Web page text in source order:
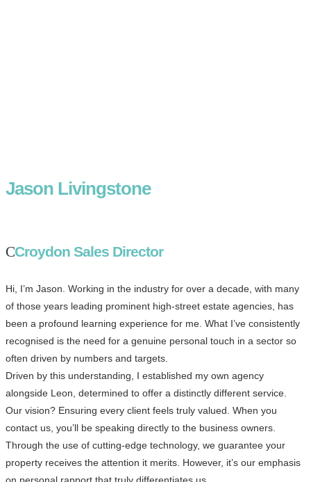
Jason Livingstone
Croydon Sales Director
Hi, I’m Jason. Working in the industry for over a decade, with many
of those years leading prominent high-street estate agencies, has
been a profound learning experience for me. What I’ve consistently
recognised is the need for a genuine personal touch in a sector so
often driven by numbers and targets.
Driven by this understanding, I established my own agency
alongside Leon, determined to offer a distinctly different service.
Our vision? Ensuring every client feels truly valued. When you
contact us, you’ll be speaking directly to the business owners.
Through the use of cutting-edge technology, we guarantee your
property receives the attention it merits. However, it’s our emphasis
on personal rapport that truly differentiates us.